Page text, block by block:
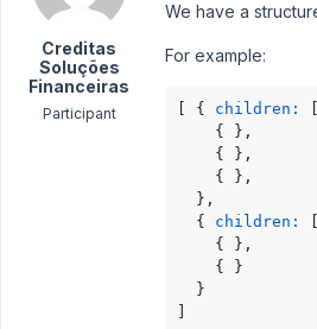
Creditas
Soluções
Financeiras
Participant
We have a
For example:
[ { children:
    { },
    { },
    { },
  },
  {
children:
    { },
    { }
  }